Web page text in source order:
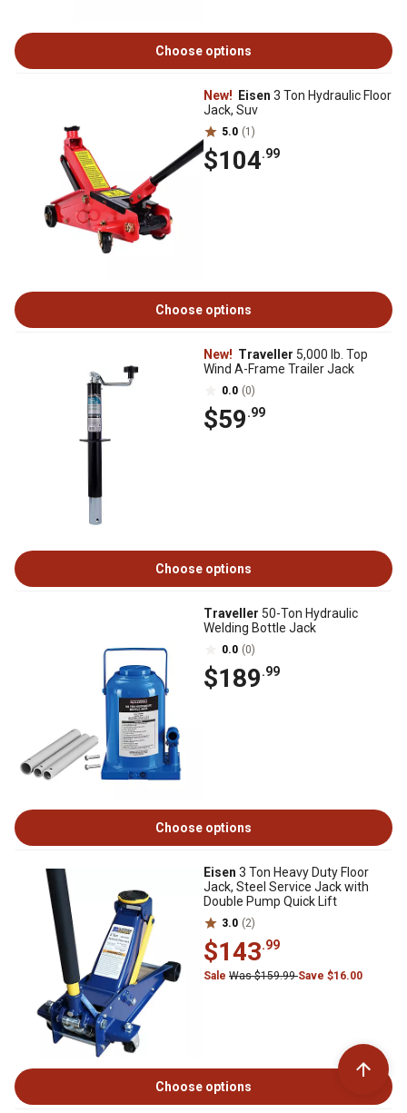
Choose options
New! Eisen 3 Ton Hydraulic Floor
Jack, Suv
5.0 (1)
$104.99
Choose options
New! Traveller 5,000 lb. Top
Wind A-Frame Trailer Jack
0.0 (0)
$59.99
Choose options
Traveller 50-Ton Hydraulic
Welding Bottle Jack
0.0 (0)
$189.99
Choose options
Eisen 3 Ton Heavy Duty Floor
Jack, Steel Service Jack with
Double Pump Quick Lift
3.0 (2)
$143.99
Sale Was $159.99Save $16.00
Choose options